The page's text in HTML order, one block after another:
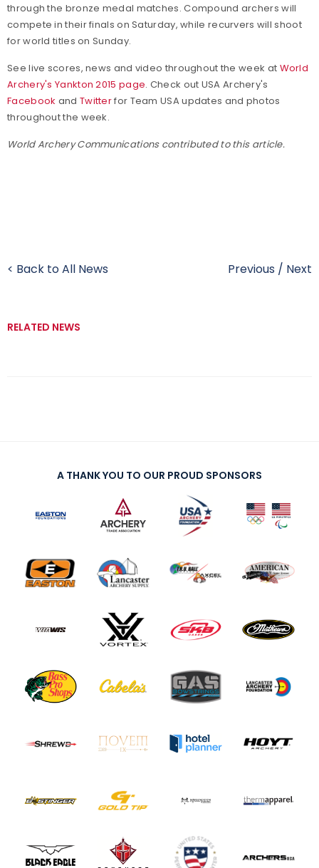
through the bronze medal matches. Compound archers will
compete in their finals on Saturday, while recurvers will shoot
for world titles on Sunday.
See live scores, news and video throughout the week at World
Archery's Yankton 2015 page. Check out USA Archery's
Facebook and Twitterfor Team USA updates and photos
throughout the week.
World Archery Communications contributed to this article.
< Back to All News Previous / Next
RELATED NEWS
A THANK YOU TO OUR PROUD SPONSORS